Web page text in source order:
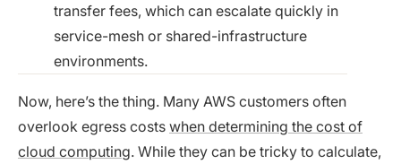
transfer fees, which can escalate quickly in
service-mesh or shared-infrastructure
environments.
Now, here’s the thing. Many AWS customers often
overlook egress costs when determining the cost of
cloud computing. While they can be tricky to calculate,